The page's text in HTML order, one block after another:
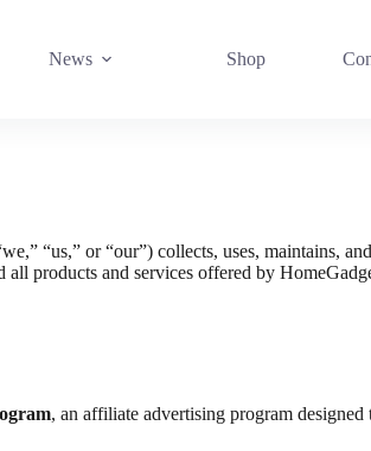
News Shop
“us,” or “our”) collects, uses, maintains,
products and services offered by
, an affiliate advertising program